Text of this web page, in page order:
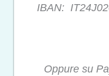
IBAN:
Oppure su